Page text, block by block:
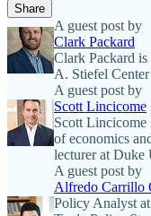
Share
A guest post by
Clark Packard
Clark Packard
A. Stiefel
A guest post by
Scott Lincicome
Scott Lincicome
of economics
lecturer at
A guest post by
Alfredo Carrillo
Policy Analyst